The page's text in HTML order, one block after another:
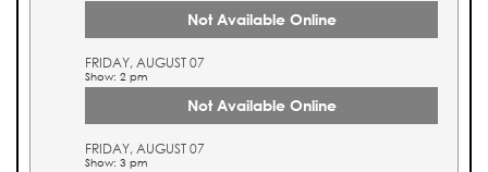
Not Available Online
FRIDAY, AUGUST 07
Show: 2 pm
Not Available Online
FRIDAY, AUGUST 07
Show: 3 pm